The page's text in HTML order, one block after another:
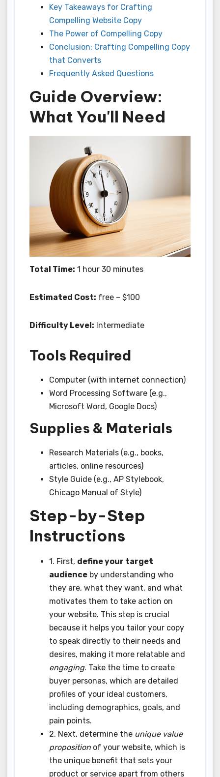
Key Takeaways for Crafting
Compelling Website Copy
The Power of Compelling Copy
Conclusion: Crafting Compelling Copy
that Converts
Frequently Asked Questions
Guide Overview:
What You'll Need
Total Time: 1 hour 30 minutes
Estimated Cost: free – $100
Difficulty Level: Intermediate
Tools Required
Computer (with internet connection)
Word Processing Software (e.g.,
Microsoft Word, Google Docs)
Supplies & Materials
Research Materials (e.g., books,
articles, online resources)
Style Guide (e.g., AP Stylebook,
Chicago Manual of Style)
Step-by-Step
Instructions
1. First, define your target
audience by understanding who
they are, what they want, and what
motivates them to take action on
your website. This step is crucial
because it helps you tailor your copy
to speak directly to their needs and
desires, making it more relatable and
engaging. Take the time to create
buyer personas, which are detailed
profiles of your ideal customers,
including demographics, goals, and
pain points.
2. Next, determine the unique value
proposition of your website, which is
the unique benefit that sets your
product or service apart from others